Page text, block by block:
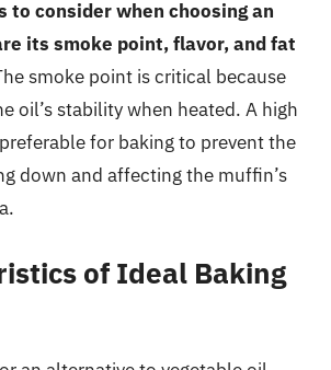
consider when choosing an
its smoke point, flavor, and fat
smoke point is critical because
oil’s stability when heated. A high
for baking to prevent the
down and affecting the muffin’s
of Ideal Baking